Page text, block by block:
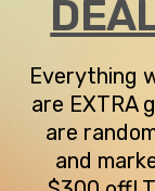
Everything
are EXTRA
are
and